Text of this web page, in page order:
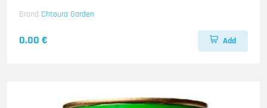
Brand Chtoura Garden
0.00 € Add